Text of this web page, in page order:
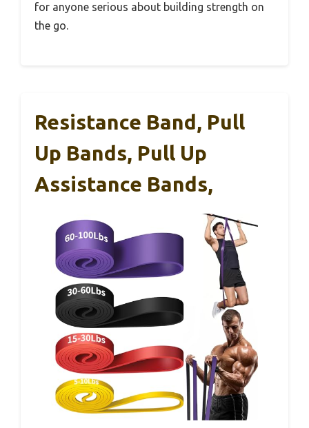
for anyone serious about building strength on
the go.
Resistance Band, Pull
Up Bands, Pull Up
Assistance Bands,